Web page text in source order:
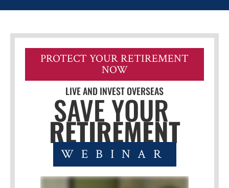
PROTECT YOUR RETIREMENT
NOW
LIVE AND INVEST OVERSEAS
SAVE YOUR
RETIREMENT
WEBINAR